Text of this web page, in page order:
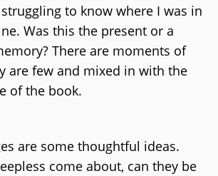
to know where I was in
Was this the present or a
There are moments of
are few and mixed in with the
of the book.
are some thoughtful ideas.
come about, can they be